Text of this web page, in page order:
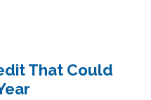
That Could